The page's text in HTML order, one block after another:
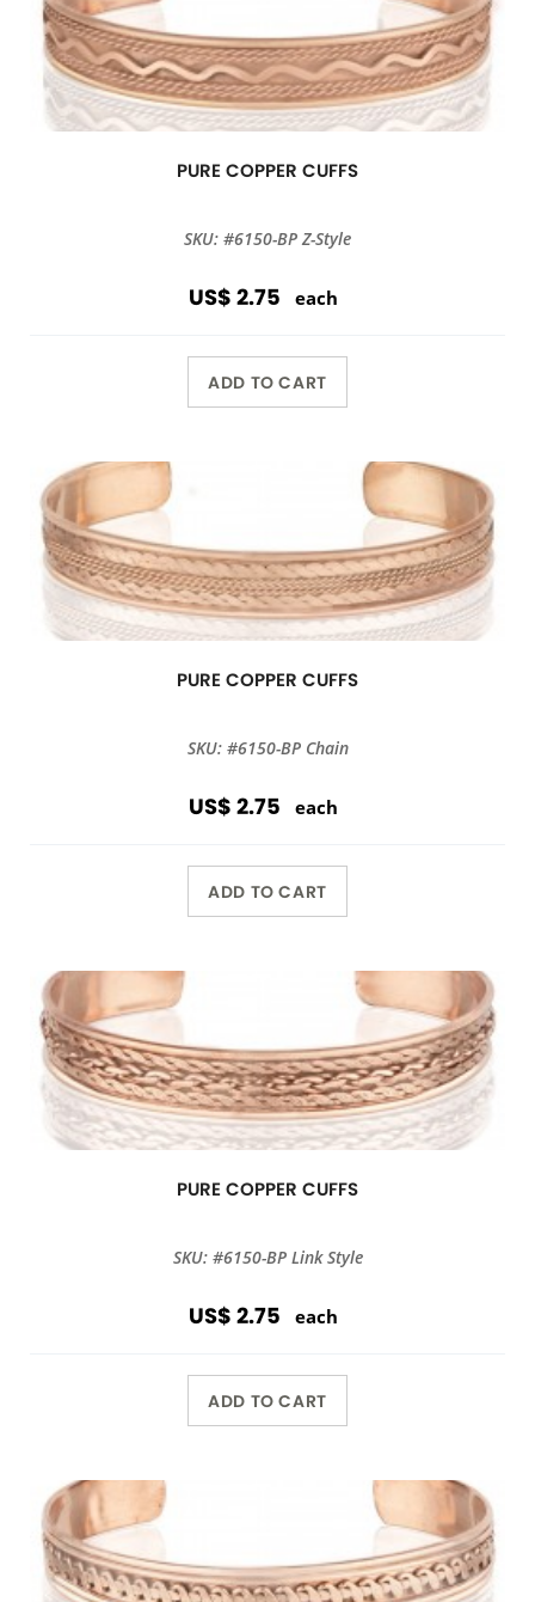
PURE COPPER CUFFS
SKU: #6150-BP Z-Style
US$ 2.75 each
ADD TO CART
PURE COPPER CUFFS
SKU: #6150-BP Chain
US$ 2.75 each
ADD TO CART
PURE COPPER CUFFS
SKU: #6150-BP Link Style
US$ 2.75 each
ADD TO CART